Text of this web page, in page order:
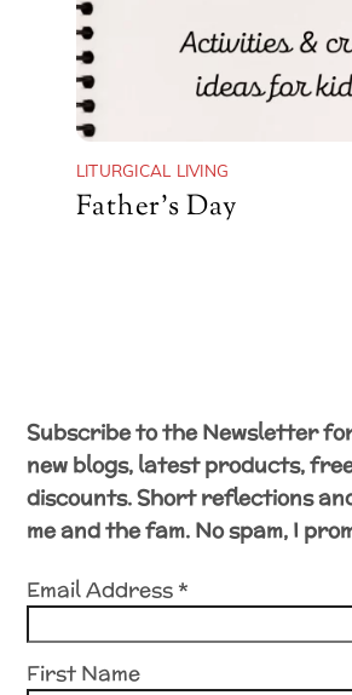
LITURGICAL LIVING
Father’s Day
Subscribe to the Newsletter
new blogs, latest products,
discounts. Short reflections
me and the fam. No spam, I
Email Address *
First Name